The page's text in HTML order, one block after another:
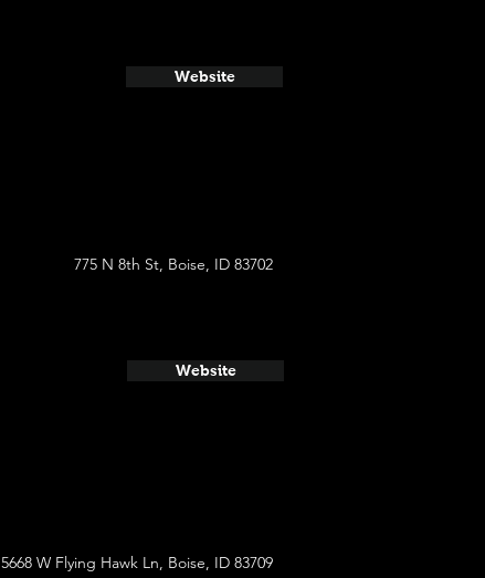
Website
775 N 8th St, Boise, ID 83702
Website
5668 W Flying Hawk Ln, Boise, ID 83709